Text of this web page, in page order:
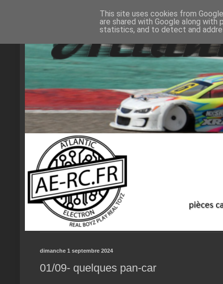
dimanche 1 septembre 2024
01/09- quelques pan-car
This site uses cookies from
are shared with Google along
statistics, and to detect and